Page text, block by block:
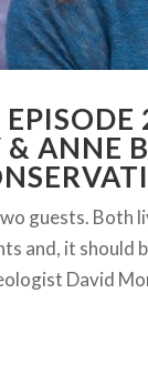
ANNE
guests. Both
and, it should
David